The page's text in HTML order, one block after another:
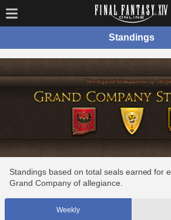
Standings
Standings based on total seals earned for
Grand Company of allegiance.
Weekly